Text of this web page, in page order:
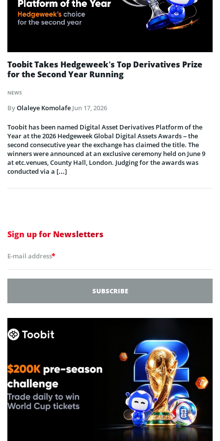
NEWS
Toobit Takes Hedgeweek’s Top Derivatives Prize
for the Second Year Running
ByOlaleye Komolafe Jun 17, 2026
Toobit has been named Digital Asset Derivatives Platform of the
Year at the 2026 Hedgeweek Global Digital Assets Awards – the
second consecutive year the exchange has claimed the title. The
winners were announced at an exclusive ceremony held on June 9
at etc.venues, County Hall, London. Judging for the awards was
conducted via a […]
Sign up for Newsletters
E-mail address*
SUBSCRIBE